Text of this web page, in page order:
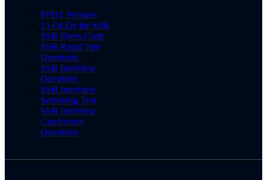
PPDT Pictures
15 OLQs for SSB
SSB Dress Code
SSB Rapid Fire
Questions
SSB Interview
Questions
SSB Interview
Screening Test
SSB Interview
Conference
Questions